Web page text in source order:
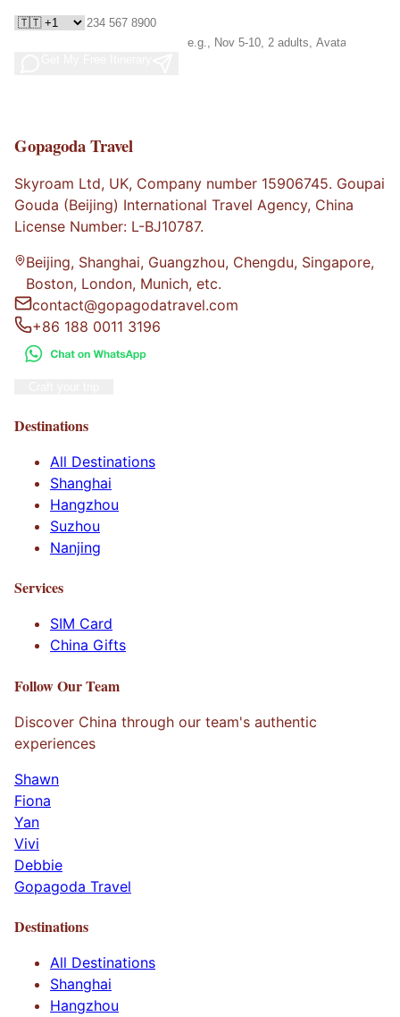
Gopagoda Travel
Skyroam Ltd, UK, Company number 15906745. Goupai
Gouda (Beijing) International Travel Agency, China
License Number: L-BJ10787.
Beijing, Shanghai, Guangzhou, Chengdu, Singapore,
Boston, London, Munich, etc.
contact@gopagodatravel.com
+86 188 0011 3196
Destinations
All Destinations
Shanghai
Hangzhou
Suzhou
Nanjing
Services
SIM Card
China Gifts
Follow Our Team
Discover China through our team's authentic
experiences
Shawn
Fiona
Yan
Vivi
Debbie
Gopagoda Travel
Destinations
All Destinations
Shanghai
Hangzhou